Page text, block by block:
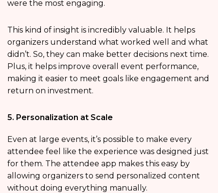
were the most engaging.
This kind of insight is incredibly valuable. It helps
organizers understand what worked well and what
didn’t. So, they can make better decisions next time.
Plus, it helps improve overall event performance,
making it easier to meet goals like engagement and
return on investment.
5. Personalization at Scale
Even at large events, it’s possible to make every
attendee feel like the experience was designed just
for them. The attendee app makes this easy by
allowing organizers to send personalized content
without doing everything manually.